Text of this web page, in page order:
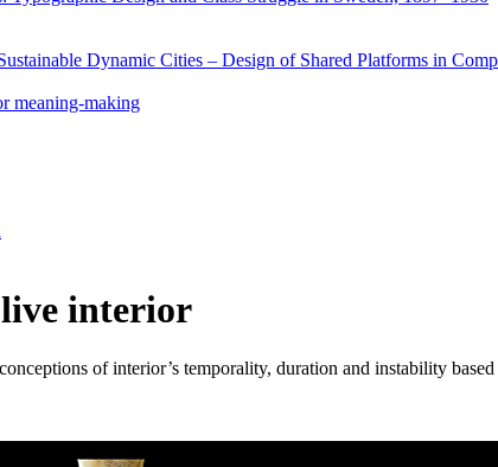
Dynamic Cities – Design of Shared Platforms in
meaning-making
interior
of interior’s temporality, duration and instability